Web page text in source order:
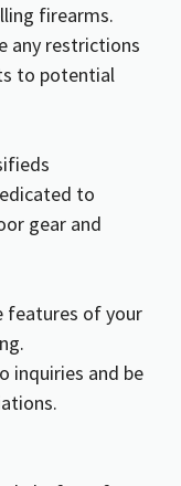
firearms.
any restrictions
to potential
to
gear and
features of your
inquiries and be